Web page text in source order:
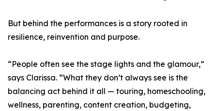
But behind the performances is a story rooted in
resilience, reinvention and purpose.
“People often see the stage lights and the glamour,”
says Clarissa. “What they don’t always see is the
balancing act behind it all — touring, homeschooling,
wellness, parenting, content creation, budgeting,